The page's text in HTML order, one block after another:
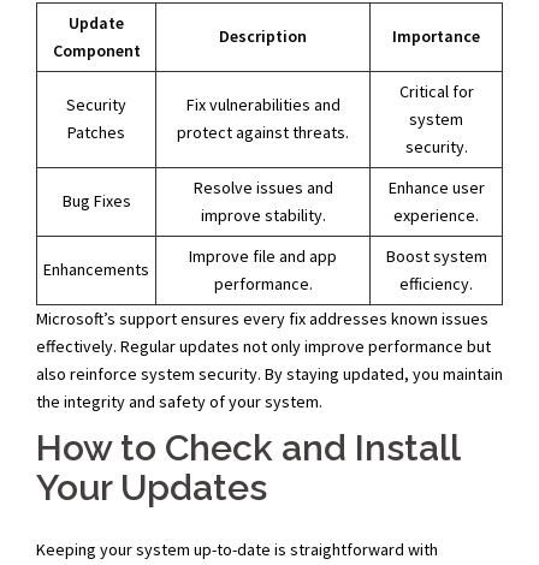
Update
Component
Description Importance
Security
Patches
Fix vulnerabilities and
protect against threats.
Critical for
system
security.
Bug Fixes
Resolve issues and
improve stability.
Enhance user
experience.
Enhancements
Improve file and app
performance.
Boost system
efficiency.
Microsoft’s support ensures every fix addresses known issues
effectively. Regular updates not only improve performance but
also reinforce system security. By staying updated, you maintain
the integrity and safety of your system.
How to Check and Install
Your Updates
Keeping your system up-to-date is straightforward with